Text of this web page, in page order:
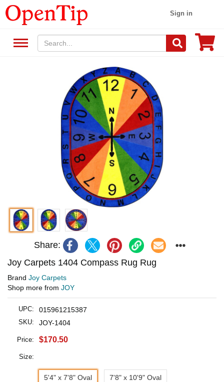
Sign in
Share:
Joy Carpets 1404 Compass Rug Rug
Brand Joy Carpets
Shop more from JOY
UPC: 015961215387
SKU: JOY-1404
Price: $170.50
Size:
5'4" x 7'8" Oval 7'8" x 10'9" Oval